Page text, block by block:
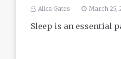
Alica Gates March 25,
Sleep is an essential